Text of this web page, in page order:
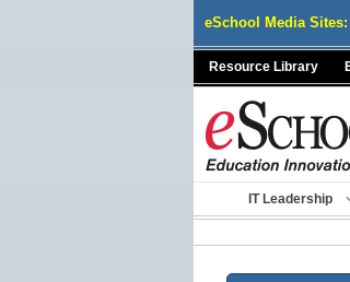
eSchool Media Sites:
Resource Library
IT Leadership